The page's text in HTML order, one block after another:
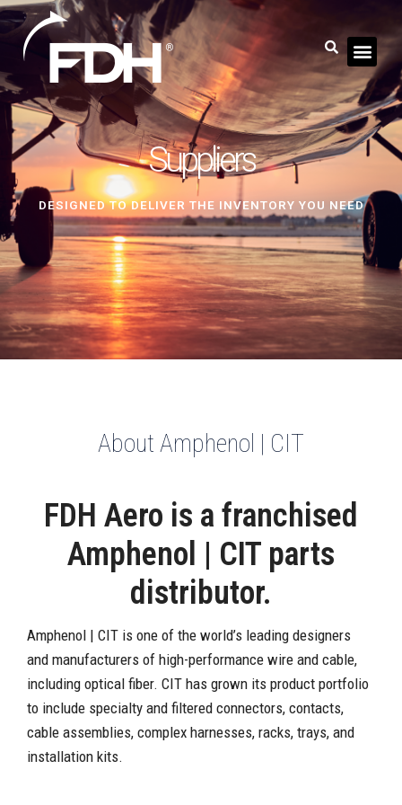
Suppliers
DESIGNED TO DELIVER THE INVENTORY YOU NEED
About Amphenol | CIT
FDH Aero is a franchised
Amphenol | CIT parts
distributor.
Amphenol | CIT is one of the world’s leading designers
and manufacturers of high-performance wire and cable,
including optical fiber. CIT has grown its product portfolio
to include specialty and filtered connectors, contacts,
cable assemblies, complex harnesses, racks, trays, and
installation kits.